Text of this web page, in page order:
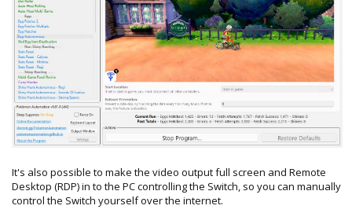
It's also possible to make the video output full screen and Remote
Desktop (RDP) in to the PC controlling the Switch, so you can manually
control the Switch yourself over the internet.